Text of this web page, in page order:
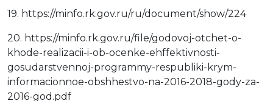
19. https://minfo.rk.gov.ru/ru/document/show/224
20. https://minfo.rk.gov.ru/file/godovoj-otchet-o-
khode-realizacii-i-ob-ocenke-ehffektivnosti-
gosudarstvennoj-programmy-respubliki-krym-
informacionnoe-obshhestvo-na-2016-2018-gody-za-
2016-god.pdf